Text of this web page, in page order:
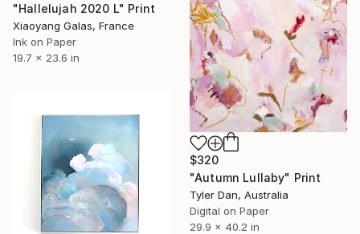
"Hallelujah 2020 L" Print
Xiaoyang Galas, France
Ink on Paper
19.7 x 23.6 in
$320
"Autumn Lullaby" Print
Tyler Dan, Australia
Digital on Paper
29.9 x 40.2 in